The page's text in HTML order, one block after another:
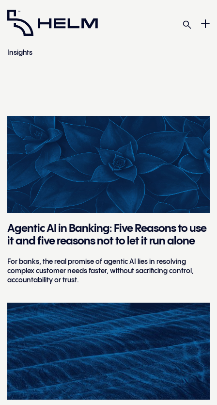
Insights
Agentic AI in Banking: Five Reasons to use
it and five reasons not to let it run alone
For banks, the real promise of agentic AI lies in resolving
complex customer needs faster, without sacrificing control,
accountability or trust.